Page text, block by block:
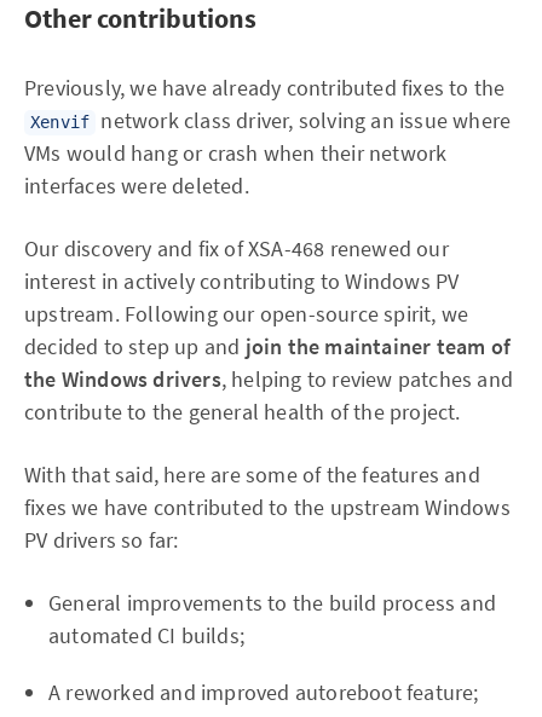
Other contributions
Previously, we have already contributed fixes to the
Xenvif
network class driver, solving an issue where
VMs would hang or crash when their network
interfaces were deleted.
Our discovery and fix of XSA-468 renewed our
interest in actively contributing to Windows PV
upstream. Following our open-source spirit, we
decided to step up and join the maintainer team of
the Windows drivers, helping to review patches and
contribute to the general health of the project.
With that said, here are some of the features and
fixes we have contributed to the upstream Windows
PV drivers so far:
General improvements to the build process and
automated CI builds;
A reworked and improved autoreboot feature;